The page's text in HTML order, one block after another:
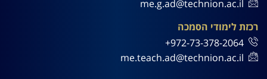
me.g.ad@technion.ac.il
רכזת לימודי הסמכה
972-73-378-2064+
me.teach.ad@technion.ac.il